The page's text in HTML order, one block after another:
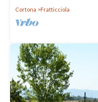
Cortona
Fratticciola